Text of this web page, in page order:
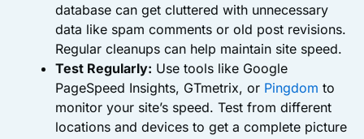
database can get cluttered with unnecessary
data like spam comments or old post revisions.
Regular cleanups can help maintain site speed.
Test Regularly: Use tools like Google
PageSpeed Insights, GTmetrix, or Pingdom to
monitor your site’s speed. Test from different
locations and devices to get a complete picture